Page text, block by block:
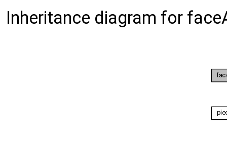
Inheritance diagram for